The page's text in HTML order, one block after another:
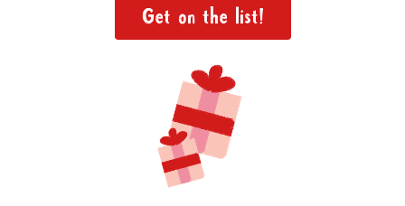
Get on the list!